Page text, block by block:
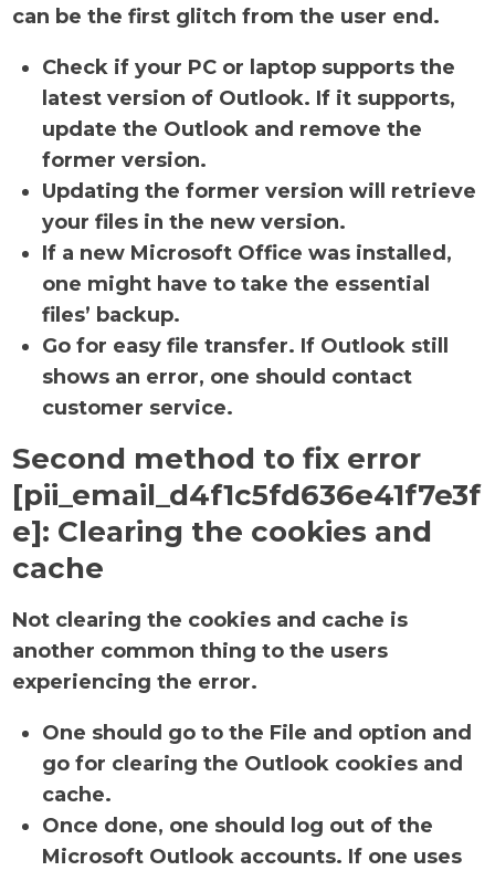
can be the first glitch from the user end.
Check if your PC or laptop supports the
latest version of Outlook. If it supports,
update the Outlook and remove the
former version.
Updating the former version will retrieve
your files in the new version.
If a new Microsoft Office was installed,
one might have to take the essential
files’ backup.
Go for easy file transfer. If Outlook still
shows an error, one should contact
customer service.
Second method to fix error
[pii_email_d4f1c5fd636e41f7e3f
e]: Clearing the cookies and
cache
Not clearing the cookies and cache is
another common thing to the users
experiencing the error.
One should go to the File and option and
go for clearing the Outlook cookies and
cache.
Once done, one should log out of the
Microsoft Outlook accounts. If one uses